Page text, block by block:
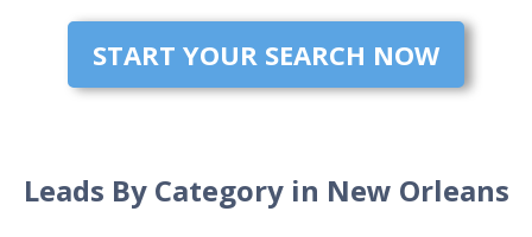
START YOUR SEARCH NOW
Leads By Category in New Orleans